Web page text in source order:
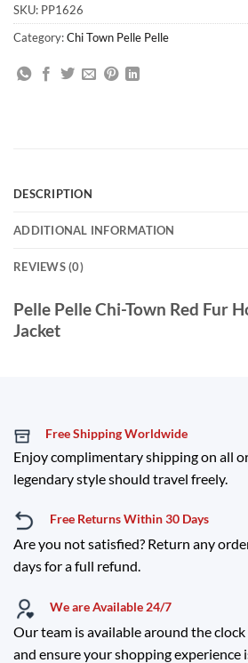
SKU: PP1626
Category:Chi Town Pelle Pelle
DESCRIPTION
ADDITIONAL INFORMATION
REVIEWS (0)
Pelle Pelle Chi-Town Red Fur
Jacket
Free Shipping Worldwide
Enjoy complimentary shipping on all
legendary style should travel freely.
Free Returns Within 30 Days
Are you not satisfied? Return any
days for a full refund.
We are Available 24/7
Our team is available around the
and ensure your shopping experience